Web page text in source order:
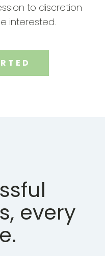
to discretion
interested.
every